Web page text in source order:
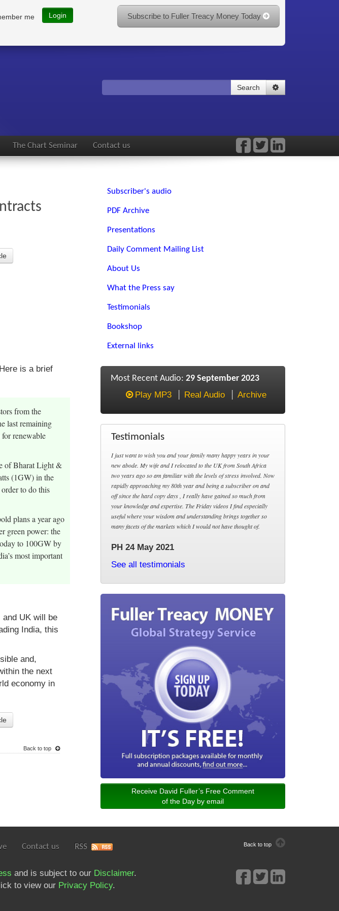
me Login Subscribe to Fuller Treacy Money Today
Search
The Chart Seminar Contact us
is a brief
from the
last remaining
for renewable
of Bharat Light &
(1GW) in the
to do this
plans a year ago
green power: the
to 100GW by
most important
UK will be
India, this
and,
the next
economy in
Back to top
Subscriber's audio
PDF Archive
Presentations
Daily Comment Mailing List
About Us
What the Press say
Testimonials
Bookshop
External links
Most Recent Audio: 29 September 2023
Play MP3
Real Audio Archive
Testimonials
I just want to wish you and your family many happy years in your
new abode. My wife and I relocated to the UK from South Africa
two years ago so am familiar with the levels of stress involved. Now
rapidly approaching my 80th year and being a subscriber on and
off since the hard copy days , I really have gained so much from
your knowledge and expertise. The Friday videos I find especially
useful where your wisdom and understanding brings together so
many facets of the markets which I would not have thought of.
PH 24 May 2021
See all testimonials
Receive David Fuller’s Free Comment
of the Day by email
Back to top
Contact us RSS
and is subject to our Disclaimer.
to view our Privacy Policy.